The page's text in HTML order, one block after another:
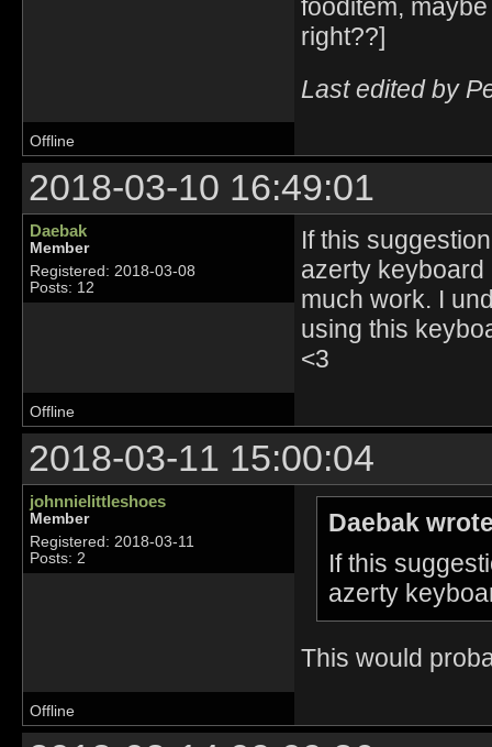
fooditem,
right??]
Last edited by
Offline
2018-03-10 16:49:01
Daebak
Member
Registered: 2018-03-08
Posts: 12
If this
azerty keyboard
much work. I
using this
<3
Offline
2018-03-11 15:00:04
johnnielittleshoes
Member
Registered: 2018-03-11
Posts: 2
Daebak
If this
azerty
This would
Offline